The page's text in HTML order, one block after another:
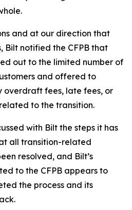
and at our direction that
Bilt notified the CFPB that
out to the limited number of
and offered to
overdraft fees, late fees, or
to the transition.
with Bilt the steps it has
all transition-related
resolved, and Bilt’s
to the CFPB appears to
the process and its